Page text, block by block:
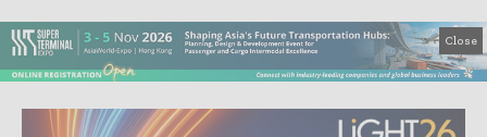
Close